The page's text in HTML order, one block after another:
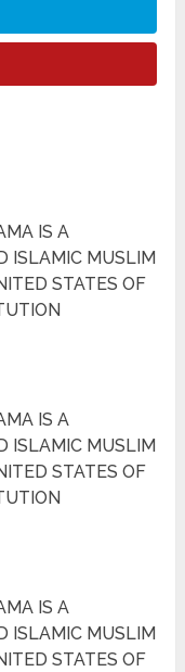
IS A
ISLAMIC MUSLIM
STATES OF
IS A
ISLAMIC MUSLIM
STATES OF
IS A
ISLAMIC MUSLIM
STATES OF